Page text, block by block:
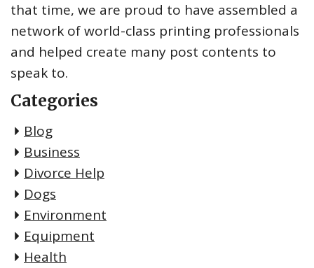
that time, we are proud to have assembled a
network of world-class printing professionals
and helped create many post contents to
speak to.
Categories
Blog
Business
Divorce Help
Dogs
Environment
Equipment
Health